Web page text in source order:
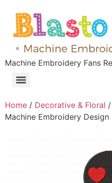
Machine Embroidery Fans
Home / Decorative & Floral
Machine Embroidery Design